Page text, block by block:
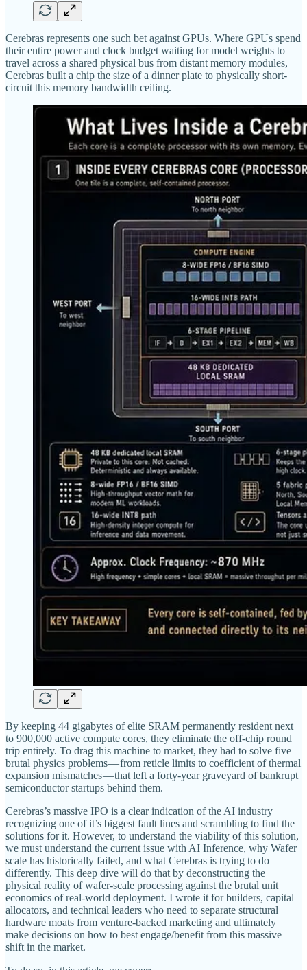
Cerebras represents one such bet against GPUs. Where GPUs spend
their entire power and clock budget waiting for model weights to
travel across a shared physical bus from distant memory modules,
Cerebras built a chip the size of a dinner plate to physically short-
circuit this memory bandwidth ceiling.
By keeping 44 gigabytes of elite SRAM permanently resident next
to 900,000 active compute cores, they eliminate the off-chip round
trip entirely. To drag this machine to market, they had to solve five
brutal physics problems — from reticle limits to coefficient of thermal
expansion mismatches — that left a forty-year graveyard of bankrupt
semiconductor startups behind them.
Cerebras’s massive IPO is a clear indication of the AI industry
recognizing one of it’s biggest fault lines and scrambling to find the
solutions for it. However, to understand the viability of this solution,
we must understand the current issue with AI Inference, why Wafer
scale has historically failed, and what Cerebras is trying to do
differently. This deep dive will do that by deconstructing the
physical reality of wafer-scale processing against the brutal unit
economics of real-world deployment. I wrote it for builders, capital
allocators, and technical leaders who need to separate structural
hardware moats from venture-backed marketing and ultimately
make decisions on how to best engage/benefit from this massive
shift in the market.